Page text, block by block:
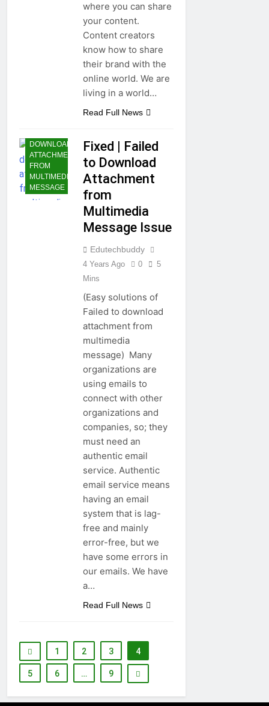
where you can share
your content.
Content creators
know how to share
their brand with the
online world. We are
living in a world…
Read Full News
DOWNLOAD
ATTACHMENT
FROM
MULTIMEDIA
MESSAGE
Fixed | Failed
to Download
Attachment
from
Multimedia
Message Issue
Edutechbuddy
4 Years Ago 0
5
Mins
(Easy solutions of
Failed to download
attachment from
multimedia
message) Many
organizations are
using emails to
connect with other
organizations and
companies, so; they
must need an
authentic email
service. Authentic
email service means
having an email
system that is lag-
free and mainly
error-free, but we
have some errors in
our emails. We have
a…
Read Full News
1 2 3 4
5 6 … 9